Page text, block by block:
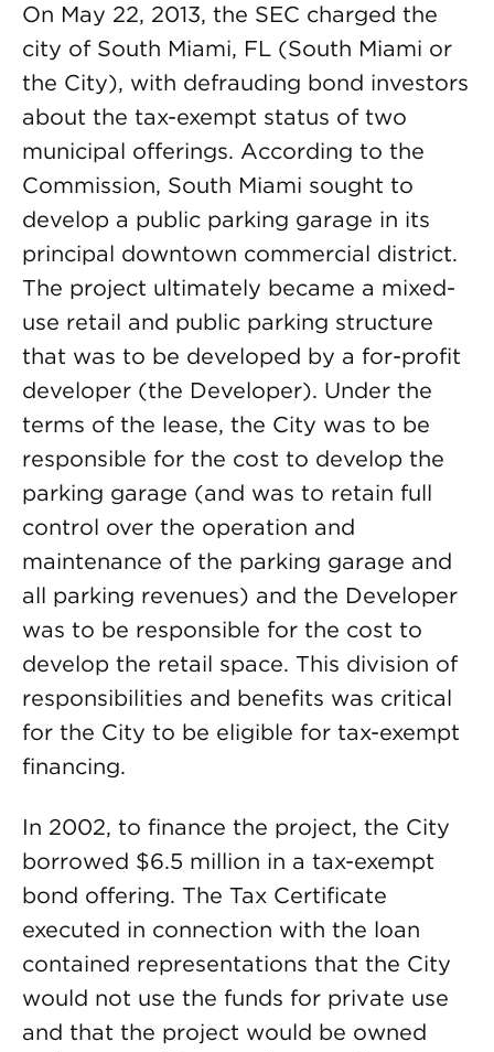
On May 22, 2013, the SEC charged the
city of South Miami, FL (South Miami or
the City), with defrauding bond investors
about the tax-exempt status of two
municipal offerings. According to the
Commission, South Miami sought to
develop a public parking garage in its
principal downtown commercial district.
The project ultimately became a mixed-
use retail and public parking structure
that was to be developed by a for-profit
developer (the Developer). Under the
terms of the lease, the City was to be
responsible for the cost to develop the
parking garage (and was to retain full
control over the operation and
maintenance of the parking garage and
all parking revenues) and the Developer
was to be responsible for the cost to
develop the retail space. This division of
responsibilities and benefits was critical
for the City to be eligible for tax-exempt
financing.
In 2002, to finance the project, the City
borrowed $6.5 million in a tax-exempt
bond offering. The Tax Certificate
executed in connection with the loan
contained representations that the City
would not use the funds for private use
and that the project would be owned